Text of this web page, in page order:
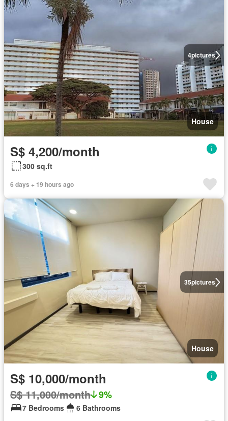
4pictures
House
S$ 4,200/month
300 sq.ft
6 days + 19 hours ago
35pictures
House
S$ 10,000/month
S$ 11,000/month 9%
7 Bedrooms 6 Bathrooms